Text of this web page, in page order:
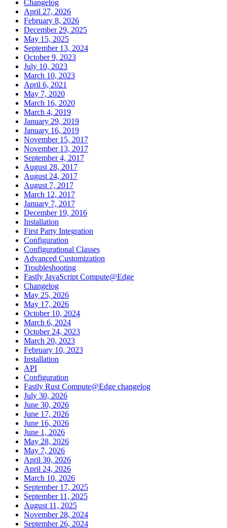
Changelog
April 27, 2026
February 8, 2026
December 29, 2025
May 15, 2025
September 13, 2024
October 9, 2023
July 10, 2023
March 10, 2023
April 6, 2021
May 7, 2020
March 16, 2020
March 4, 2019
January 29, 2019
January 16, 2019
November 15, 2017
November 13, 2017
September 4, 2017
August 28, 2017
August 24, 2017
August 7, 2017
March 12, 2017
January 7, 2017
December 19, 2016
Installation
First Party Integration
Configuration
Configurational Classes
Advanced Customization
Troubleshooting
Fastly JavaScript Compute@Edge
Changelog
May 25, 2026
May 17, 2026
October 10, 2024
March 6, 2024
October 24, 2023
March 20, 2023
February 10, 2023
Installation
API
Configuration
Fastly Rust Compute@Edge changelog
July 30, 2026
June 30, 2026
June 17, 2026
June 16, 2026
June 1, 2026
May 28, 2026
May 7, 2026
April 30, 2026
April 24, 2026
March 10, 2026
September 17, 2025
September 11, 2025
August 11, 2025
November 28, 2024
September 26, 2024